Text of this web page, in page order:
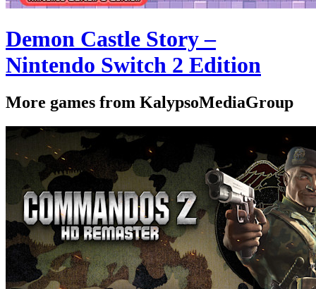
Demon Castle Story –
Nintendo Switch 2 Edition
More games from KalypsoMediaGroup